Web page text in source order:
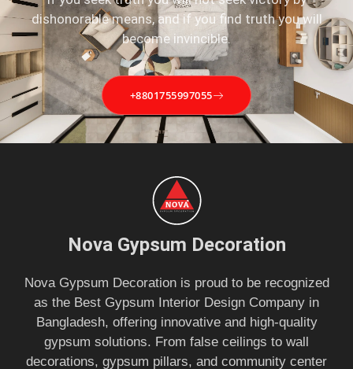
dishonorable means, and if you find truth you will
become invincible.
+8801755997055
Nova Gypsum Decoration
Nova Gypsum Decoration is proud to be recognized
as the Best Gypsum Interior Design Company in
Bangladesh, offering innovative and high-quality
gypsum solutions. From false ceilings to wall
decorations, gypsum pillars, and community center